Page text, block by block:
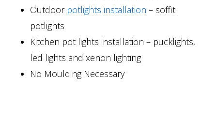
Outdoor potlights installation – soffit
potlights
Kitchen pot lights installation – pucklights,
led lights and xenon lighting
No Moulding Necessary